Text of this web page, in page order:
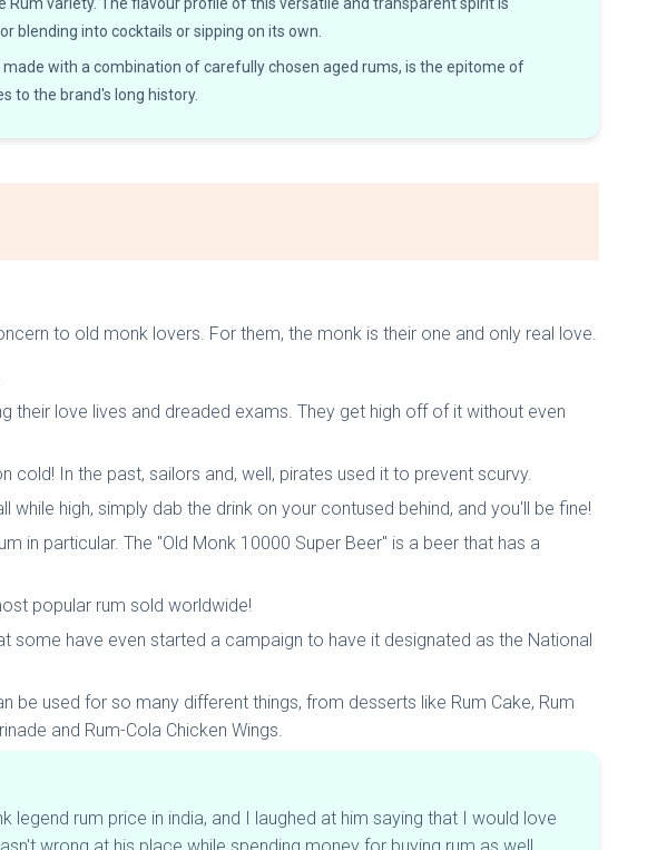
blending into cocktails or sipping on its own.
with a combination of carefully chosen aged rums, is the epitome of
to the brand's long history.
to old monk lovers. For them, the monk is their one and only real love.
their love lives and dreaded exams. They get high off of it without even
cold! In the past, sailors and, well, pirates used it to prevent scurvy.
high, simply dab the drink on your contused behind, and you'll be fine!
in particular. The "Old Monk 10000 Super Beer" is a beer that has a
popular rum sold worldwide!
some have even started a campaign to have it designated as the National
used for so many different things, from desserts like Rum Cake, Rum
and Rum-Cola Chicken Wings.
rum price in india, and I laughed at him saying that I would love